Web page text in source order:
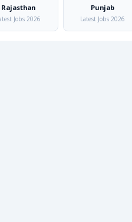
Rajasthan
Jobs 2026
Punjab
Latest Jobs 2026